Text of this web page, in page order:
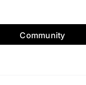
Community